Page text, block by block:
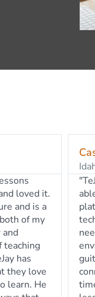
and is
Zoom
to
he is
an
He
all